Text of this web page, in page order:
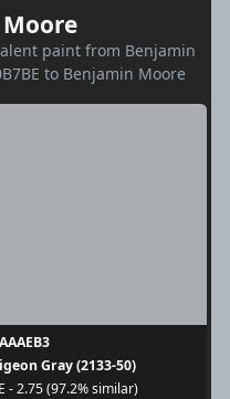
paint from Benjamin
to Benjamin Moore
Gray (2133-50)
- 2.75 (97.2% similar)